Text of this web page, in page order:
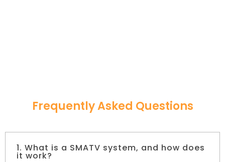
Frequently Asked Questions
1. What is a SMATV system, and how does
it work?